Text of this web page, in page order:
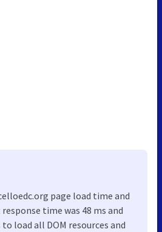
page load time and
time was 48 ms and
load all DOM resources and